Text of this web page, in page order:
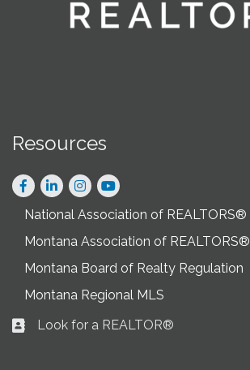
Resources
Facebook
LinkedInInstagram
National Association of REALTORS®
Montana Association of REALTORS®
Montana Board of Realty Regulation
Montana Regional MLS
Business card icon
Look for a REALTOR®